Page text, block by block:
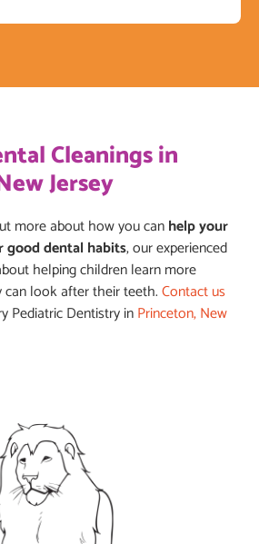
Cleanings in
Jersey
more about how you canhelp your
dental habits, our experienced
helping children learn more
look after their teeth.Contact us
Pediatric Dentistry inPrinceton, New